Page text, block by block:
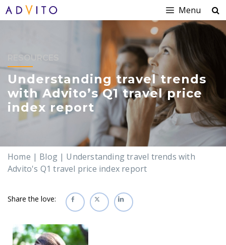
Menu
RESOURCES
Understanding travel trends
with Advito’s Q1 travel price
index report
Home | Blog | Understanding travel trends with
Advito's Q1 travel price index report
Share the love: